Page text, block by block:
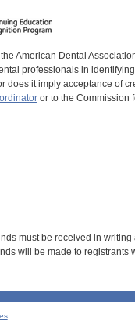
American Dental
professionals in
it imply acceptance of
or to the Commission
must be received in
will be made to registrants